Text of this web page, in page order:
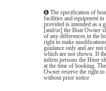
The specification of
facilities and equipment
provided is intended as a
[and/or] the Boat Owner
of any differences in the
right to make
guidance only and are not
which are not shown. If
infirm persons the Hirer
at the time of booking.
Owner reserve the right to
without prior notice